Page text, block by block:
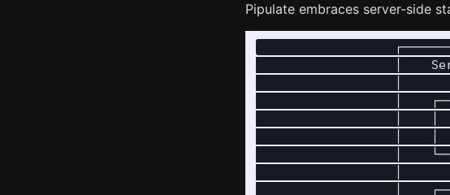
Pipulate embraces server-side
│
│
│    │
│    │
│
│
│